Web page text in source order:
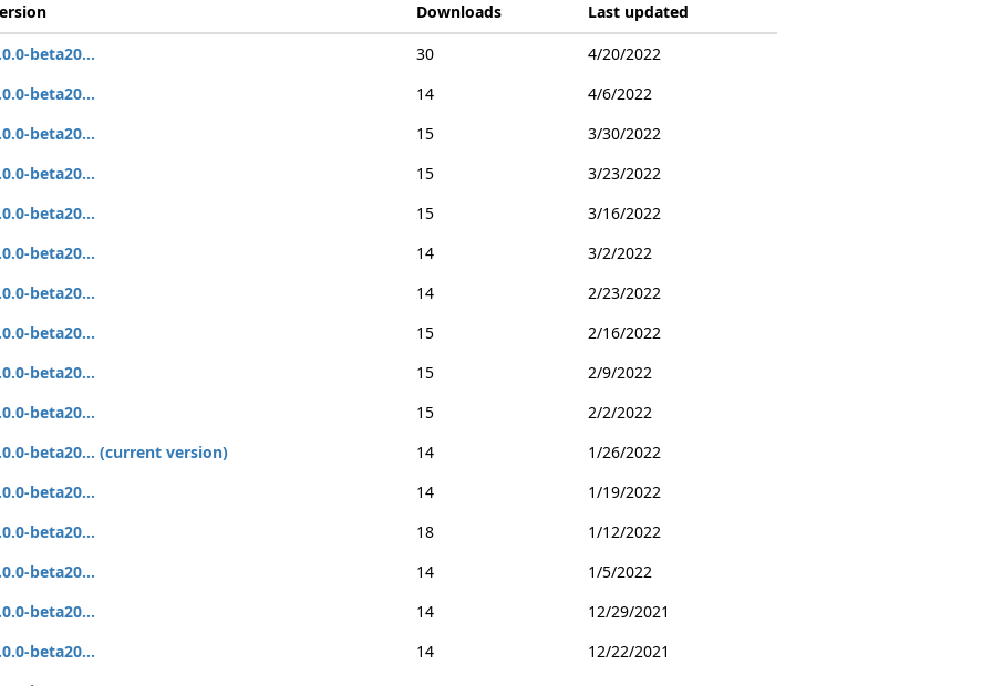
Downloads
Last updated
beta20...
30
4/20/2022
beta20...
14
4/6/2022
beta20...
15
3/30/2022
beta20...
15
3/23/2022
beta20...
15
3/16/2022
beta20...
14
3/2/2022
beta20...
14
2/23/2022
beta20...
15
2/16/2022
beta20...
15
2/9/2022
beta20...
15
2/2/2022
beta20... (current version)
14
1/26/2022
beta20...
14
1/19/2022
beta20...
18
1/12/2022
beta20...
14
1/5/2022
beta20...
14
12/29/2021
beta20...
14
12/22/2021